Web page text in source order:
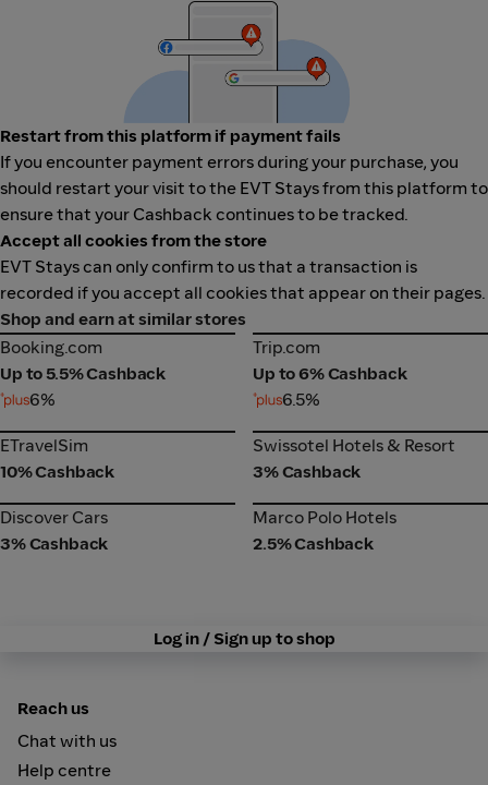
Restart from this platform if payment fails
If you encounter payment errors during your purchase, you
should restart your visit to the EVT Stays from this platform to
ensure that your Cashback continues to be tracked.
Accept all cookies from the store
EVT Stays can only confirm to us that a transaction is
recorded if you accept all cookies that appear on their pages.
Shop and earn at similar stores
Booking.com
Booking.com
Up to 5.5% Cashback
6%
Trip.com
Trip.com
Up to 6% Cashback
6.5%
ETravelSim
ETravelSim
10% Cashback
Swissotel Hotels & Resort
Swissotel Hotels & Resort
3% Cashback
Discover Cars
Discover Cars
3% Cashback
Marco Polo Hotels
Marco Polo Hotels
2.5% Cashback
Log in / Sign up to shop
Reach us
Chat with us
Help centre